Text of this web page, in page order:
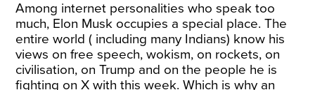
Among internet personalities who speak too
much, Elon Musk occupies a special place. The
entire world ( including many Indians) know his
views on free speech, wokism, on rockets, on
civilisation, on Trump and on the people he is
fighting on X with this week. Which is why an